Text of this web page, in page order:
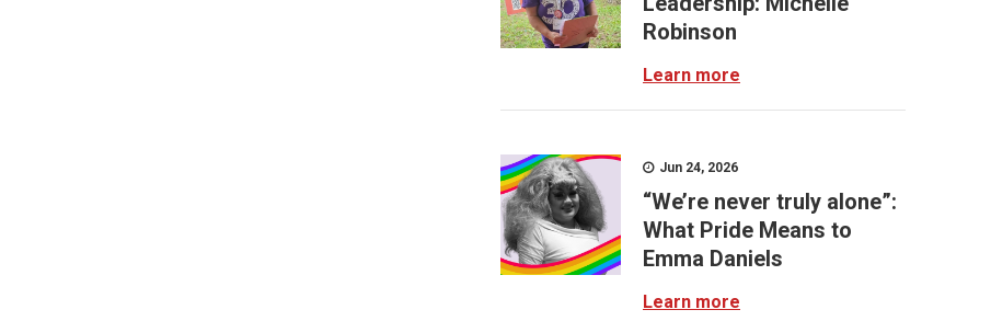
Robinson
Learn more
Jun 24, 2026
“We’re never truly alone”:
What Pride Means to
Emma Daniels
Learn more